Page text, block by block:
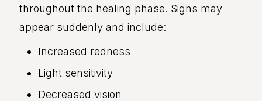
throughout the healing phase. Signs may
appear suddenly and include:
Increased redness
Light sensitivity
Decreased vision